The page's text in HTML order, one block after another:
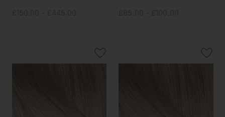
£150.00 - £445.00 £85.00 - £100.00